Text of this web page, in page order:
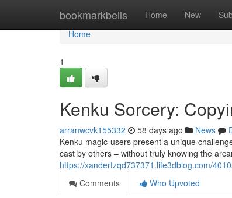
bookmarkbells Home New
Home
Home
1
Kenku Sorcery:
arranwcvk155332 58 days ago News
Kenku magic-users present a unique
cast by others – without truly knowing the
https://xandertzqd737371.life3dblog.com/
Comments
Who Upvoted